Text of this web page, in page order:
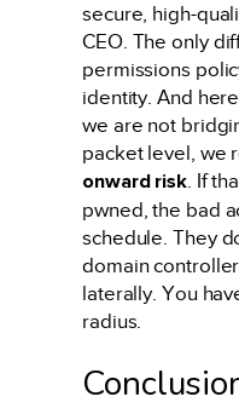
secure, high-
CEO. The only
permissions
identity. And
we are not
packet level, we
onward risk. If
pwned, the bad
schedule. They
domain
laterally. You
radius.